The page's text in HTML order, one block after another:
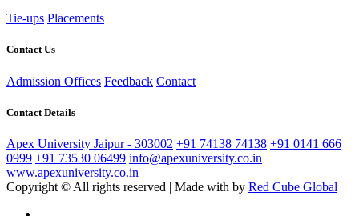
Tie-ups Placements
Contact Us
Admission Offices Feedback Contact
Contact Details
Apex University Jaipur - 303002 +91 74138 74138 +91 0141 666
0999 +91 73530 06499 info@apexuniversity.co.in
www.apexuniversity.co.in
Copyright © All rights reserved | Made with by Red Cube Global